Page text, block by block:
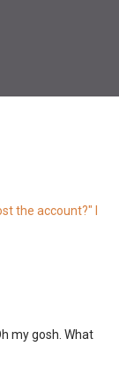
the account?" I
my gosh. What